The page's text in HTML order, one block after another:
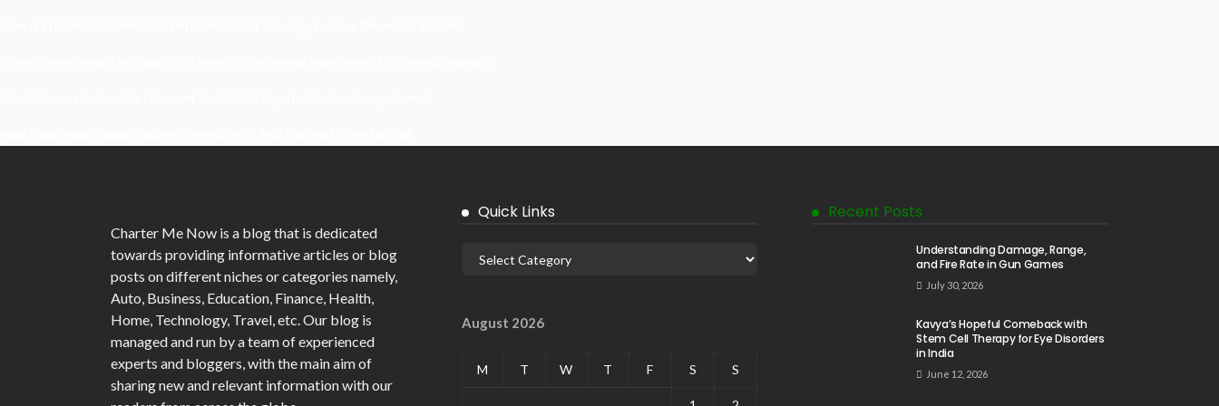
Charter Me Now is a blog that is dedicated
towards providing informative articles or blog
posts on different niches or categories namely,
Auto, Business, Education, Finance, Health,
Home, Technology, Travel, etc. Our blog is
managed and run by a team of experienced
experts and bloggers, with the main aim of
sharing new and relevant information with our
Quick Links
August 2026
M T W T F S S
Recent Posts
Understanding Damage, Range,
and Fire Rate in Gun Games
July 30, 2026
Kavya’s Hopeful Comeback with
Stem Cell Therapy for Eye Disorders
in India
June 12, 2026